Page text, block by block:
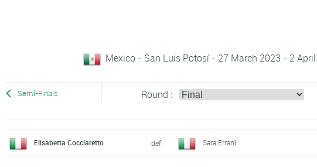
Mexico - San Luis Potosí - 27 March 2023 - 2
Semi-Finals Round :
Elisabetta Cocciaretto def. Sara Errani